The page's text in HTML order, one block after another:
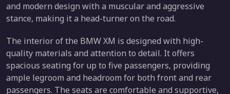
and modern design with a muscular and aggressive
stance, making it a head-turner on the road.
The interior of the BMW XM is designed with high-
quality materials and attention to detail. It offers
spacious seating for up to five passengers, providing
ample legroom and headroom for both front and rear
passengers. The seats are comfortable and supportive,